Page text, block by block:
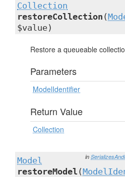
Collection
restoreCollection (
$value)
Restore a queueable
Parameters
ModelIdentifier
Return Value
Collection
in
Model
restoreModel (